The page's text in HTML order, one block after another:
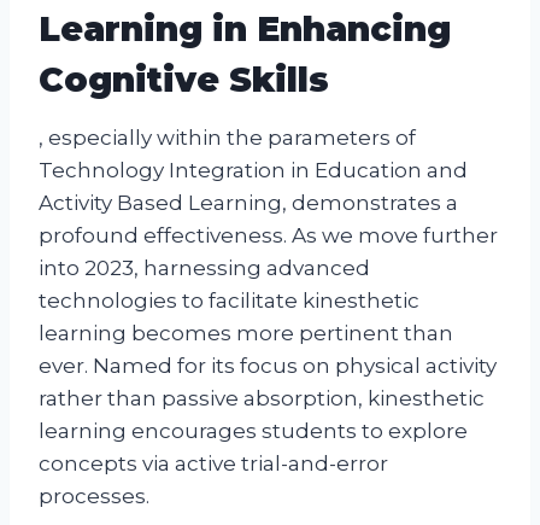
Learning in Enhancing
Cognitive Skills
, especially within the parameters of
Technology Integration in Education and
Activity Based Learning, demonstrates a
profound effectiveness. As we move further
into 2023, harnessing advanced
technologies to facilitate kinesthetic
learning becomes more pertinent than
ever. Named for its focus on physical activity
rather than passive absorption, kinesthetic
learning encourages students to explore
concepts via active trial-and-error
processes.